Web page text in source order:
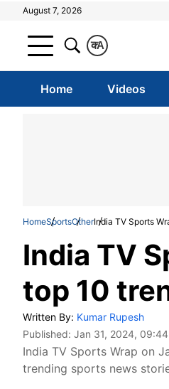
August 7, 2026
A
क
Home Videos
HomeSportsOtherIndia TV Sports
India TV
top 10
Written By: Kumar Rupesh
Published: Jan 31, 2024,
India TV Sports Wrap on
trending sports news